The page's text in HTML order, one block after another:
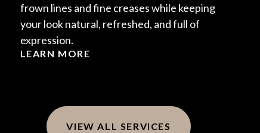
frown lines and fine creases while keeping
your look natural, refreshed, and full of
expression.
LEARN MORE
VIEW ALL SERVICES